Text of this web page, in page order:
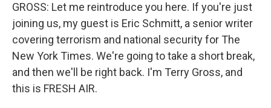
GROSS: Let me reintroduce you here. If you're just
joining us, my guest is Eric Schmitt, a senior writer
covering terrorism and national security for The
New York Times. We're going to take a short break,
and then we'll be right back. I'm Terry Gross, and
this is FRESH AIR.